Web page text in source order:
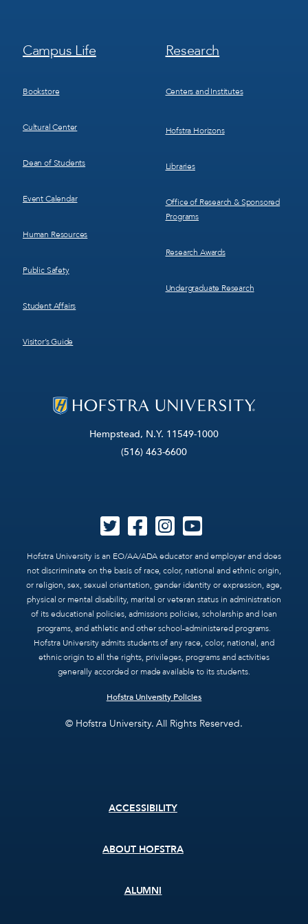
Hempstead, N.Y. 11549-1000
(516) 463-6600
Hofstra University is an EO/AA/ADA educator and employer and does
not discriminate on the basis of race, color, national and ethnic origin,
or religion, sex, sexual orientation, gender identity or expression, age,
physical or mental disability, marital or veteran status in administration
of its educational policies, admissions policies, scholarship and loan
programs, and athletic and other school-administered programs.
Hofstra University admits students of any race, color, national, and
ethnic origin to all the rights, privileges, programs and activities
generally accorded or made available to its students.
Hofstra University Policies
© Hofstra University. All Rights Reserved.
Footer
Menu
Campus Life
Bookstore
Cultural Center
Dean of Students
Event Calendar
Human Resources
Public Safety
Student Affairs
Visitor’s Guide
Footer
Menu
Research
Centers and Institutes
Hofstra Horizons
Libraries
Office of Research & Sponsored
Programs
Research Awards
Undergraduate Research
ACCESSIBILITY
ABOUT HOFSTRA
ALUMNI